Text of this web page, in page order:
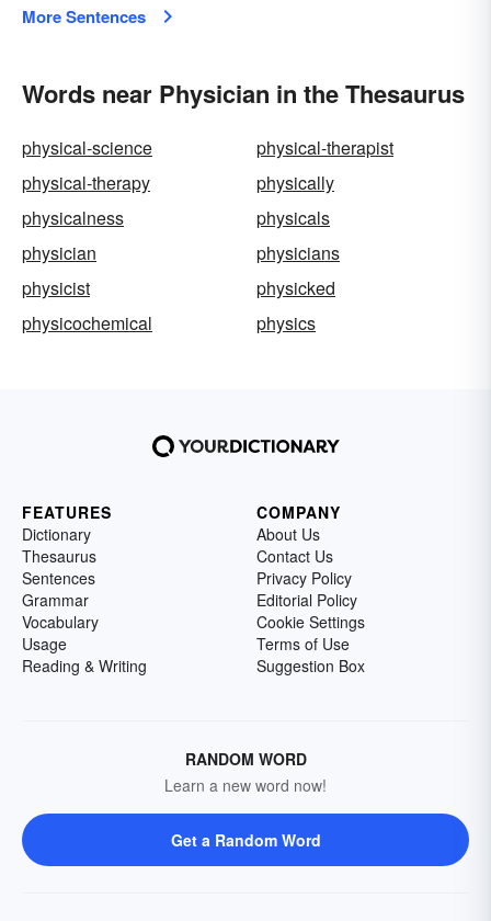
More Sentences
Words near Physician in the Thesaurus
physical-science
physical-therapist
physical-therapy
physically
physicalness
physicals
physician
physicians
physicist
physicked
physicochemical
physics
FEATURES
Dictionary
Thesaurus
Sentences
Grammar
Vocabulary
Usage
Reading & Writing
COMPANY
About Us
Contact Us
Privacy Policy
Editorial Policy
Cookie Settings
Terms of Use
Suggestion Box
RANDOM WORD
Learn a new word now!
Get a Random Word